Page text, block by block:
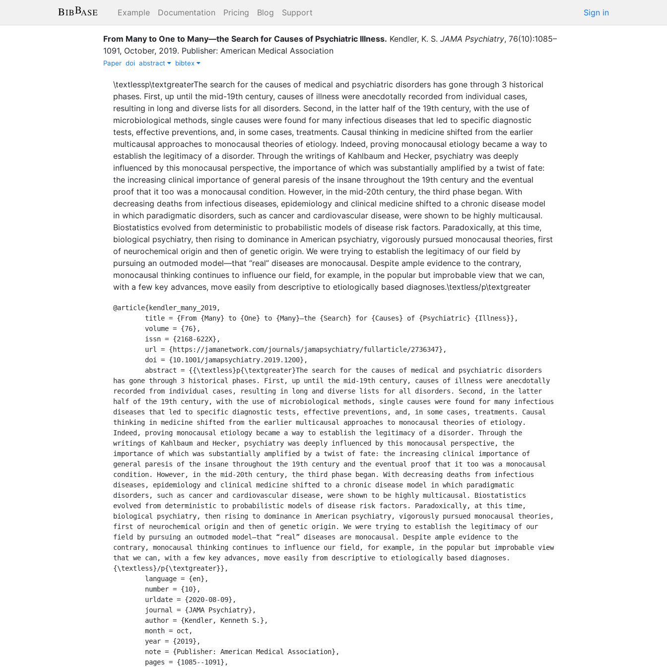
Example Documentation Pricing Blog Support Sign in
From Many to One to Many—the Search for Causes of Psychiatric Illness. Kendler, K. S. JAMA Psychiatry, 76(10):1085–
1091, October, 2019. Publisher: American Medical Association
Paper doi abstract bibtex
\textlessp\textgreaterThe search for the causes of medical and psychiatric disorders has gone through 3 historical
phases. First, up until the mid-19th century, causes of illness were anecdotally recorded from individual cases,
resulting in long and diverse lists for all disorders. Second, in the latter half of the 19th century, with the use of
microbiological methods, single causes were found for many infectious diseases that led to specific diagnostic
tests, effective preventions, and, in some cases, treatments. Causal thinking in medicine shifted from the earlier
multicausal approaches to monocausal theories of etiology. Indeed, proving monocausal etiology became a way to
establish the legitimacy of a disorder. Through the writings of Kahlbaum and Hecker, psychiatry was deeply
influenced by this monocausal perspective, the importance of which was substantially amplified by a twist of fate:
the increasing clinical importance of general paresis of the insane throughout the 19th century and the eventual
proof that it too was a monocausal condition. However, in the mid-20th century, the third phase began. With
decreasing deaths from infectious diseases, epidemiology and clinical medicine shifted to a chronic disease model
in which paradigmatic disorders, such as cancer and cardiovascular disease, were shown to be highly multicausal.
Biostatistics evolved from deterministic to probabilistic models of disease risk factors. Paradoxically, at this time,
biological psychiatry, then rising to dominance in American psychiatry, vigorously pursued monocausal theories, first
of neurochemical origin and then of genetic origin. We were trying to establish the legitimacy of our field by
pursuing an outmoded model—that “real” diseases are monocausal. Despite ample evidence to the contrary,
monocausal thinking continues to influence our field, for example, in the popular but improbable view that we can,
with a few key advances, move easily from descriptive to etiologically based diagnoses.\textless/p\textgreater
@article{kendler_many_2019,
has gone through 3 historical phases. First, up until the mid-19th century, causes of illness were anecdotally
recorded from individual cases, resulting in long and diverse lists for all disorders. Second, in the latter
half of the 19th century, with the use of microbiological methods, single causes were found for many infectious
diseases that led to specific diagnostic tests, effective preventions, and, in some cases, treatments. Causal
thinking in medicine shifted from the earlier multicausal approaches to monocausal theories of etiology.
Indeed, proving monocausal etiology became a way to establish the legitimacy of a disorder. Through the
writings of Kahlbaum and Hecker, psychiatry was deeply influenced by this monocausal perspective, the
importance of which was substantially amplified by a twist of fate: the increasing clinical importance of
general paresis of the insane throughout the 19th century and the eventual proof that it too was a monocausal
condition. However, in the mid-20th century, the third phase began. With decreasing deaths from infectious
diseases, epidemiology and clinical medicine shifted to a chronic disease model in which paradigmatic
disorders, such as cancer and cardiovascular disease, were shown to be highly multicausal. Biostatistics
evolved from deterministic to probabilistic models of disease risk factors. Paradoxically, at this time,
biological psychiatry, then rising to dominance in American psychiatry, vigorously pursued monocausal theories,
first of neurochemical origin and then of genetic origin. We were trying to establish the legitimacy of our
field by pursuing an outmoded model—that “real” diseases are monocausal. Despite ample evidence to the
contrary, monocausal thinking continues to influence our field, for example, in the popular but improbable view
that we can, with a few key advances, move easily from descriptive to etiologically based diagnoses.
{\textless}/p{\textgreater}},